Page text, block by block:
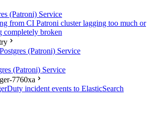
(Patroni) Service
from CI Patroni cluster lagging too much or
completely broken
(Patroni) Service
(Patroni) Service
7760xa
incident events to ElasticSearch